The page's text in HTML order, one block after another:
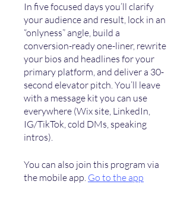
In five focused days you’ll clarify
your audience and result, lock in an
“onlyness” angle, build a
conversion-ready one-liner, rewrite
your bios and headlines for your
primary platform, and deliver a 30-
second elevator pitch. You’ll leave
with a message kit you can use
everywhere (Wix site, LinkedIn,
IG/TikTok, cold DMs, speaking
You can also join this program via
the mobile app. Go to the app